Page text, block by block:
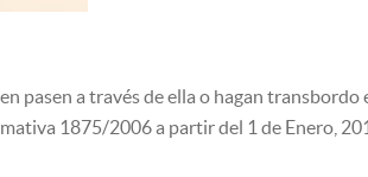
pasen a través de ella o hagan
1875/2006 a partir del 1 de Enero,